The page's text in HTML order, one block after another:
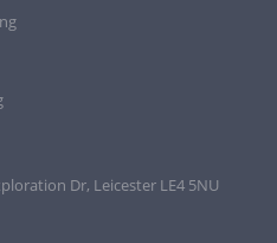
Dr, Leicester LE4 5NU